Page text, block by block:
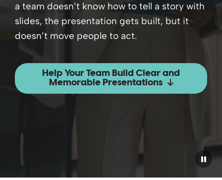
a team doesn’t know how to tell a story with
slides, the presentation gets built, but it
doesn’t move people to act.
Help Your Team Build Clear and
Memorable Presentations